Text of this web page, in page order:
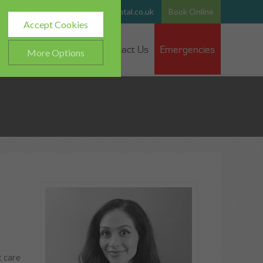
Accept Cookies
More Options
Email:team@hurstparkdental.co.uk Book Online
Dentists Fee Guide Contact Us Emergencies
care